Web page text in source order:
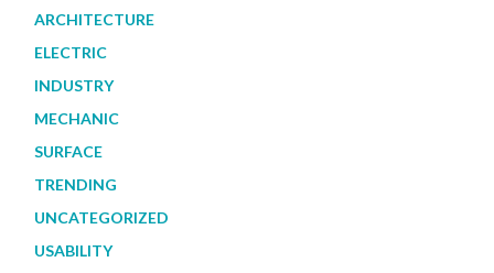
ARCHITECTURE
ELECTRIC
INDUSTRY
MECHANIC
SURFACE
TRENDING
UNCATEGORIZED
USABILITY